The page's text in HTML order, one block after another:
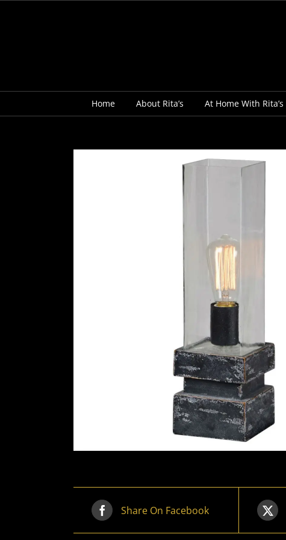
Home About Rita’s At Home With Rita’s
Share On Facebook